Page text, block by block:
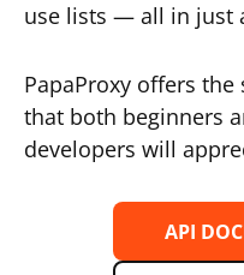
use lists — all in just
PapaProxy offers
that both beginners
developers will
API